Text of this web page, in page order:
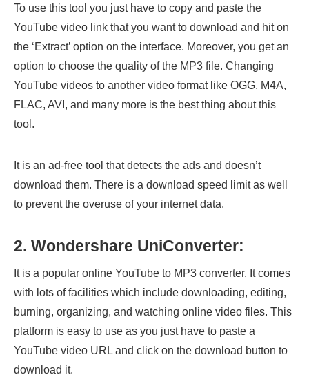
To use this tool you just have to copy and paste the
YouTube video link that you want to download and hit on
the ‘Extract’ option on the interface. Moreover, you get an
option to choose the quality of the MP3 file. Changing
YouTube videos to another video format like OGG, M4A,
FLAC, AVI, and many more is the best thing about this
tool.
It is an ad-free tool that detects the ads and doesn’t
download them. There is a download speed limit as well
to prevent the overuse of your internet data.
2. Wondershare UniConverter:
It is a popular online YouTube to MP3 converter. It comes
with lots of facilities which include downloading, editing,
burning, organizing, and watching online video files. This
platform is easy to use as you just have to paste a
YouTube video URL and click on the download button to
download it.